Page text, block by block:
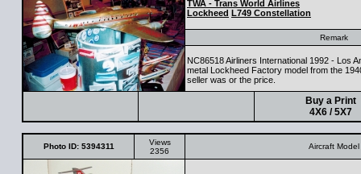
TWA - Trans World Airlines
Lockheed L749 Constellation
Remark
NC86518 Airliners International 1992 - Los
metal Lockheed Factory model from the
seller was or the price.
Buy a Print
4X6 / 5X7
Photo ID: 5394311
Views
2356
Aircraft Model